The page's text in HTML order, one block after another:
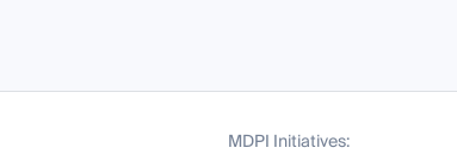
MDPI Initiatives: